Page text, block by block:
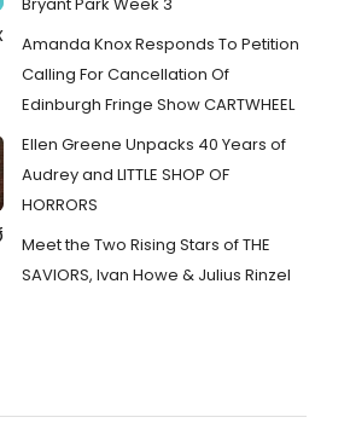
Amanda Knox Responds To Petition
Calling For Cancellation Of
Edinburgh Fringe Show CARTWHEEL
Ellen Greene Unpacks 40 Years of
Audrey and LITTLE SHOP OF
HORRORS
Meet the Two Rising Stars of THE
SAVIORS, Ivan Howe & Julius Rinzel